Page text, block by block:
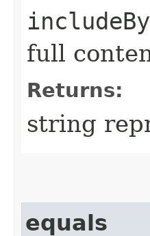
full
Returns:
string
equals